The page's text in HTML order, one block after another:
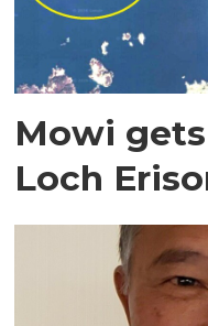
Mowi
Loch